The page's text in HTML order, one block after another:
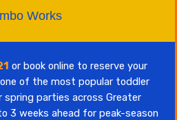
Works
or book online to reserve your
of the most popular toddler
parties across Greater
3 weeks ahead for peak-season